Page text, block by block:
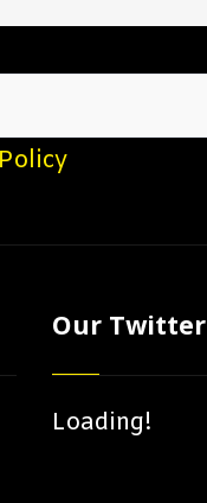
Our Twitter
Loading!